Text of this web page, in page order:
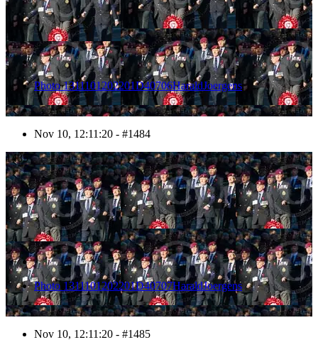
Photo 1311101202201D40706HaraldJoergens
Nov 10, 12:11:20 - #1484
1485
Photo 1311101202201D40707HaraldJoergens
Nov 10, 12:11:20 - #1485